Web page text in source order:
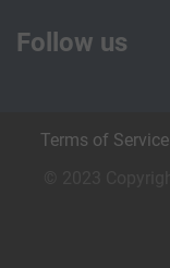
Follow us
Terms of Service